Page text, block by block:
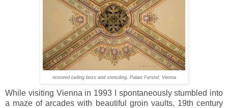
restored ceiling boss and stenciling, Palais Ferstel, Vienna
While visiting Vienna in 1993 I spontaneously stumbled into
a maze of arcades with beautiful groin vaults, 19th century